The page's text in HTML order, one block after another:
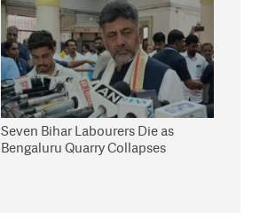
Seven Bihar Labourers Die as
Bengaluru Quarry Collapses